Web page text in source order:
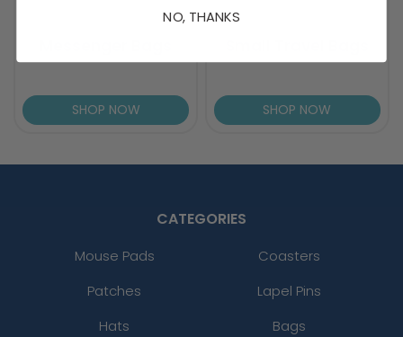
SHOP NOW SHOP NOW
CATEGORIES
Mouse Pads
Coasters
Patches
Lapel Pins
Hats
Bags
NO, THANKS